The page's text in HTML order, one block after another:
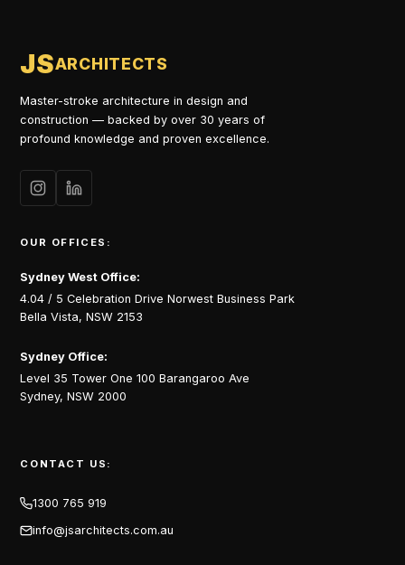
JSARCHITECTS
Master-stroke architecture in design and
construction — backed by over 30 years of
profound knowledge and proven excellence.
OUR OFFICES:
Sydney West Office:
4.04 / 5 Celebration Drive Norwest Business Park
Bella Vista, NSW 2153
Sydney Office:
Level 35 Tower One 100 Barangaroo Ave
Sydney, NSW 2000
CONTACT US:
1300 765 919
info@jsarchitects.com.au